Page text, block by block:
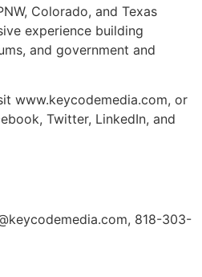
Colorado, and Texas
experience building
and government and
www.keycodemedia.com, or
Twitter, LinkedIn, and
, 818-303-